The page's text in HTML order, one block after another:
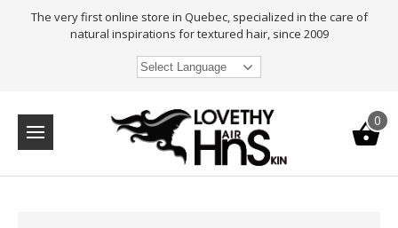
The very first online store in Quebec, specialized in the care of
natural inspirations for textured hair, since 2009
Select Language
0